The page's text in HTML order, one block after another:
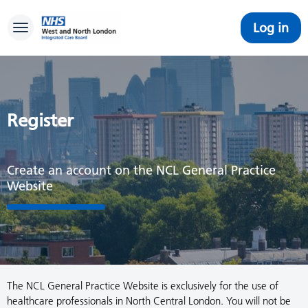
Toggle navigation Log in
Register
Create an account on the NCL General Practice
Website
The NCL General Practice Website is exclusively for the use of
healthcare professionals in North Central London. You will not be